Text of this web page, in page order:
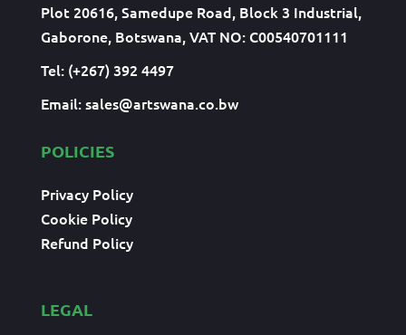
Plot 20616, Samedupe Road, Block 3 Industrial,
Gaborone, Botswana, VAT NO: C00540701111
Tel: (+267) 392 4497
Email:sales@artswana.co.bw
POLICIES
Privacy Policy
Cookie Policy
Refund Policy
LEGAL